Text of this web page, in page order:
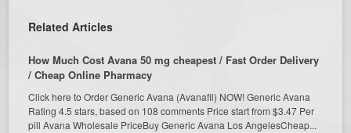
Related Articles
How Much Cost Avana 50 mg cheapest / Fast Order Delivery
/ Cheap Online Pharmacy
Click here to Order Generic Avana (Avanafil) NOW! Generic Avana
Rating 4.5 stars, based on 108 comments Price start from $3.47 Per
pill Avana Wholesale PriceBuy Generic Avana Los AngelesCheap...